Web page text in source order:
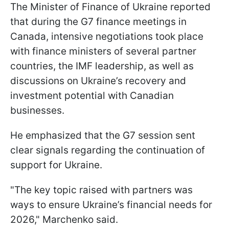
The Minister of Finance of Ukraine reported
that during the G7 finance meetings in
Canada, intensive negotiations took place
with finance ministers of several partner
countries, the IMF leadership, as well as
discussions on Ukraine’s recovery and
investment potential with Canadian
businesses.
He emphasized that the G7 session sent
clear signals regarding the continuation of
support for Ukraine.
"The key topic raised with partners was
ways to ensure Ukraine’s financial needs for
2026," Marchenko said.